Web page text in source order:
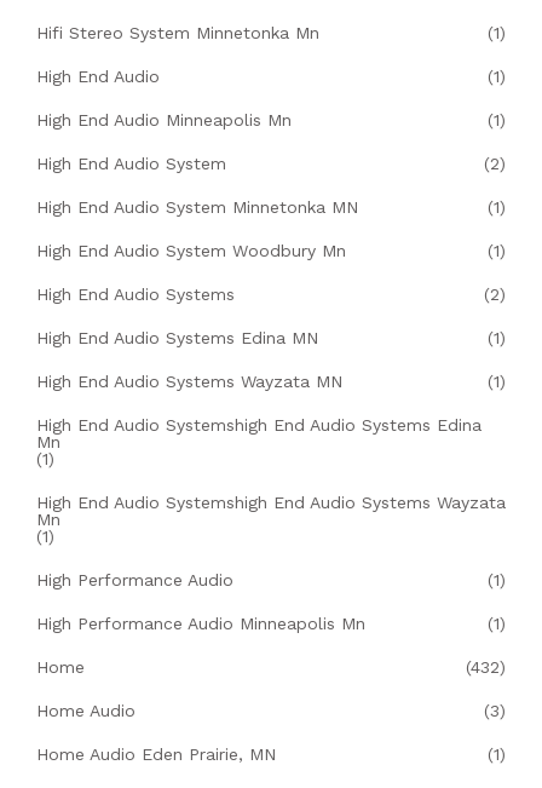
Hifi Stereo System Minnetonka Mn (1)
High End Audio (1)
High End Audio Minneapolis Mn (1)
High End Audio System (2)
High End Audio System Minnetonka MN (1)
High End Audio System Woodbury Mn (1)
High End Audio Systems (2)
High End Audio Systems Edina MN (1)
High End Audio Systems Wayzata MN (1)
High End Audio Systemshigh End Audio Systems Edina
Mn
(1)
High End Audio Systemshigh End Audio Systems Wayzata
Mn
(1)
High Performance Audio (1)
High Performance Audio Minneapolis Mn (1)
Home (432)
Home Audio (3)
Home Audio Eden Prairie, MN (1)